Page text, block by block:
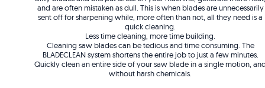
and are often mistaken as dull. This is when blades are unnecessarily
sent off for sharpening while, more often than not, all they need is a
quick cleaning.
Less time cleaning, more time building.
Cleaning saw blades can be tedious and time consuming. The
BLADECLEAN system shortens the entire job to just a few minutes.
Quickly clean an entire side of your saw blade in a single motion,
without harsh chemicals.